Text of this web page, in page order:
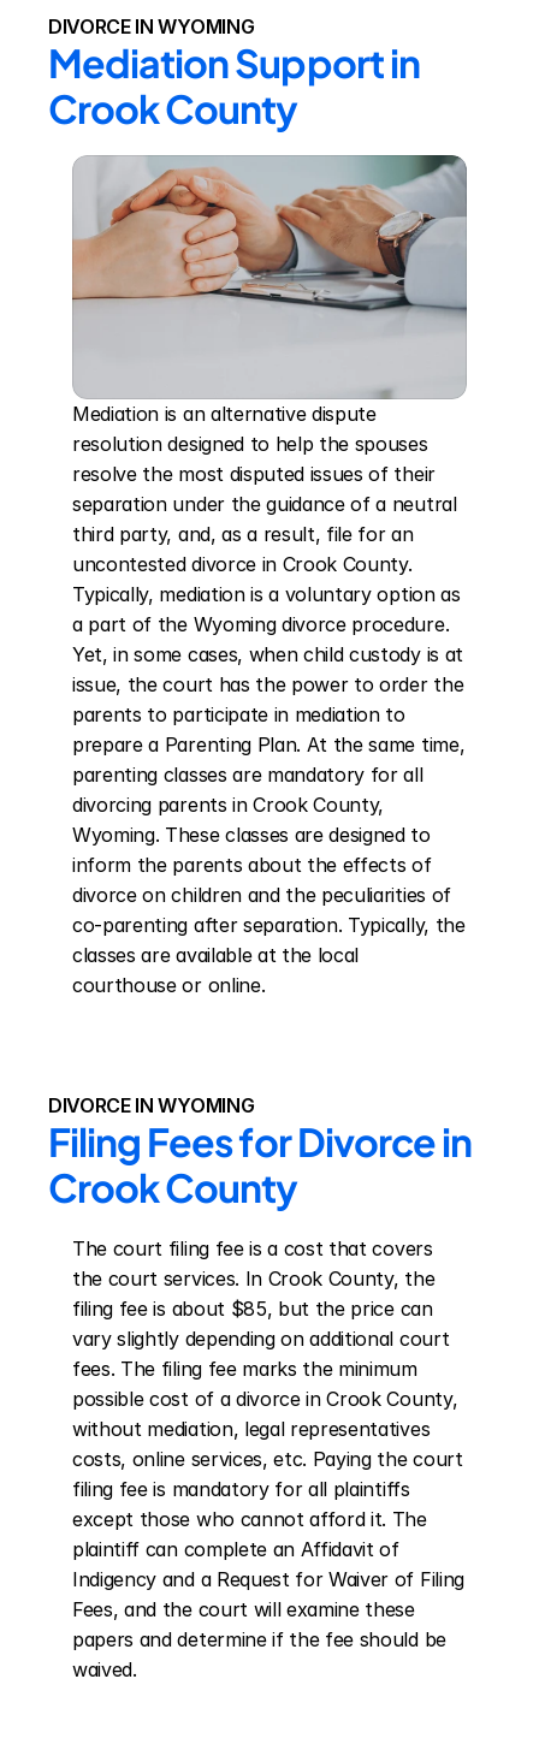
DIVORCE IN WYOMING
Mediation Support in
Crook County
Mediation is an alternative dispute
resolution designed to help the spouses
resolve the most disputed issues of their
separation under the guidance of a neutral
third party, and, as a result, file for an
uncontested divorce in Crook County.
Typically, mediation is a voluntary option as
a part of the Wyoming divorce procedure.
Yet, in some cases, when child custody is at
issue, the court has the power to order the
parents to participate in mediation to
prepare a Parenting Plan. At the same time,
parenting classes are mandatory for all
divorcing parents in Crook County,
Wyoming. These classes are designed to
inform the parents about the effects of
divorce on children and the peculiarities of
co-parenting after separation. Typically, the
classes are available at the local
courthouse or online.
DIVORCE IN WYOMING
Filing Fees for Divorce in
Crook County
The court filing fee is a cost that covers
the court services. In Crook County, the
filing fee is about $85, but the price can
vary slightly depending on additional court
fees. The filing fee marks the minimum
possible cost of a divorce in Crook County,
without mediation, legal representatives
costs, online services, etc. Paying the court
filing fee is mandatory for all plaintiffs
except those who cannot afford it. The
plaintiff can complete an Affidavit of
Indigency and a Request for Waiver of Filing
Fees, and the court will examine these
papers and determine if the fee should be
waived.